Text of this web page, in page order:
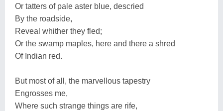
Or tatters of pale aster blue, descried
By the roadside,
Reveal whither they fled;
Or the swamp maples, here and there a shred
Of Indian red.
But most of all, the marvellous tapestry
Engrosses me,
Where such strange things are rife,